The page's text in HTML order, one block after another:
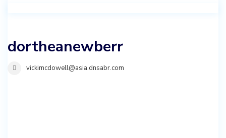
dortheanewberr
vickimcdowell@asia.dnsabr.com